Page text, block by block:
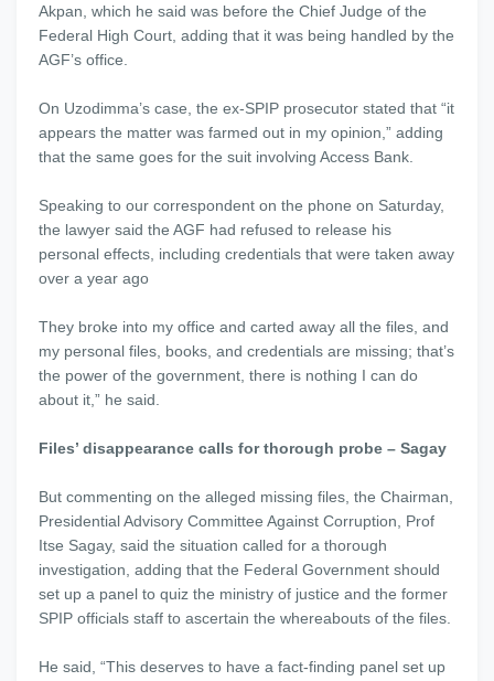
Akpan, which he said was before the Chief Judge of the
Federal High Court, adding that it was being handled by the
AGF’s office.
On Uzodimma’s case, the ex-SPIP prosecutor stated that “it
appears the matter was farmed out in my opinion,” adding
that the same goes for the suit involving Access Bank.
Speaking to our correspondent on the phone on Saturday,
the lawyer said the AGF had refused to release his
personal effects, including credentials that were taken away
over a year ago
They broke into my office and carted away all the files, and
my personal files, books, and credentials are missing; that’s
the power of the government, there is nothing I can do
about it,” he said.
Files’ disappearance calls for thorough probe – Sagay
But commenting on the alleged missing files, the Chairman,
Presidential Advisory Committee Against Corruption, Prof
Itse Sagay, said the situation called for a thorough
investigation, adding that the Federal Government should
set up a panel to quiz the ministry of justice and the former
SPIP officials staff to ascertain the whereabouts of the files.
He said, “This deserves to have a fact-finding panel set up